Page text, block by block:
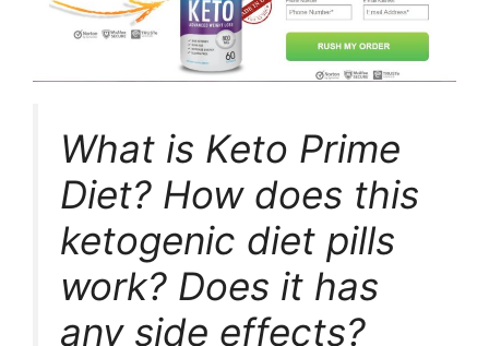
What is Keto Prime
Diet? How does this
ketogenic diet pills
work? Does it has
any side effects?